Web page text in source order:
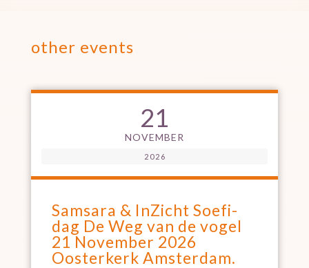
other events
21
NOVEMBER
2026
Samsara & InZicht Soefi-
dag De Weg van de vogel
21 November 2026
Oosterkerk Amsterdam.